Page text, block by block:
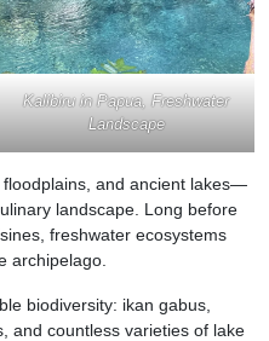
Kalibiru in Papua, Freshwater
Landscape
and ancient lakes—
landscape. Long before
freshwater ecosystems
archipelago.
biodiversity: ikan gabus,
and countless varieties of lake